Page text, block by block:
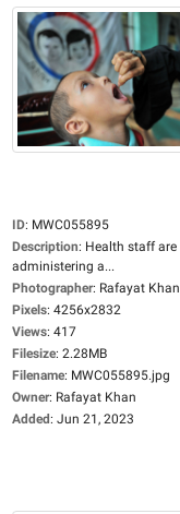
ID: MWC055895
Description: Health staff are
administering a...
Photographer: Rafayat Khan
Pixels: 4256x2832
Views: 417
Filesize: 2.28MB
Filename: MWC055895.jpg
Owner: Rafayat Khan
Added: Jun 21, 2023